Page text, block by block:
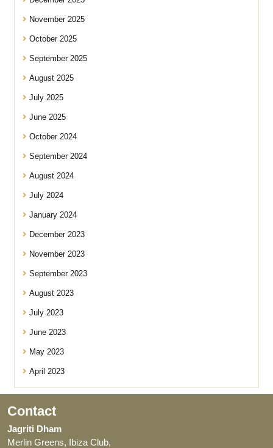
November 2025
October 2025
September 2025
August 2025
July 2025
June 2025
October 2024
September 2024
August 2024
July 2024
January 2024
December 2023
November 2023
September 2023
August 2023
July 2023
June 2023
May 2023
April 2023
Contact
Jagriti Dham
Merlin Greens, Ibiza Club,